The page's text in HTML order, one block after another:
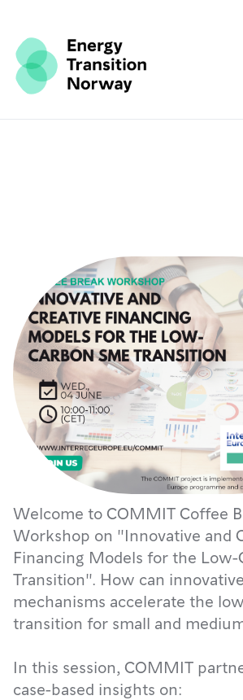
Welcome to COMMIT Coffee
Workshop on "Innovative and
Financing Models for the Low-
Transition". How can
mechanisms accelerate the
transition for small and
In this session, COMMIT
case-based insights on: